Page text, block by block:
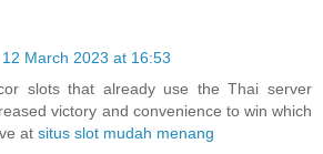
12 March 2023 at 16:53
slots that already use the Thai server
victory and convenience to win which
at situs slot mudah menang